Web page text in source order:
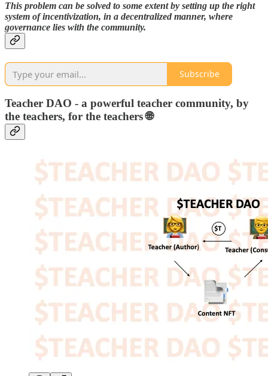
This problem can be solved to some extent by setting up the right
system of incentivization, in a decentralized manner, where
governance lies with the community.
Subscribe
Teacher DAO - a powerful teacher community, by
the teachers, for the teachers 🌐